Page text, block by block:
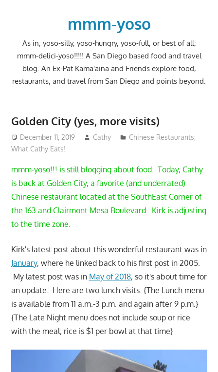
mmm-yoso
As in, yoso-silly, yoso-hungry, yoso-full, or best of all;
mmm-delici-yoso!!!!! A San Diego based food and travel
blog. An Ex-Pat Kama'aina and Friends explore food,
restaurants, and travel from San Diego and points beyond.
Golden City (yes, more visits)
December 11, 2019 Cathy Chinese Restaurants,
What Cathy Eats!
mmm-yoso!!! is still blogging about food. Today, Cathy
is back at Golden City, a favorite (and underrated)
Chinese restaurant located at the SouthEast Corner of
the 163 and Clairmont Mesa Boulevard. Kirk is adjusting
to the time zone.
Kirk's latest post about this wonderful restaurant was in
January, where he linked back to his first post in 2005.
My latest post was in May of 2018, so it's about time for
an update. Here are two lunch visits. {The Lunch menu
is available from 11 a.m.-3 p.m. and again after 9 p.m.}
{The Late Night menu does not include soup or rice
with the meal; rice is $1 per bowl at that time}